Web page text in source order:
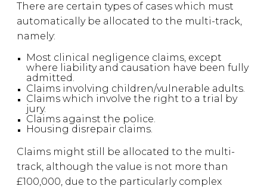
There are certain types of cases which must
automatically be allocated to the multi-track,
namely:
Most clinical negligence claims, except
where liability and causation have been fully
admitted.
Claims involving children/vulnerable adults.
Claims which involve the right to a trial by
jury.
C laims against the police.
Housing disrepair claims.
Claims might still be allocated to the multi-
track, although the value is not more than
£100,000, due to the particularly complex